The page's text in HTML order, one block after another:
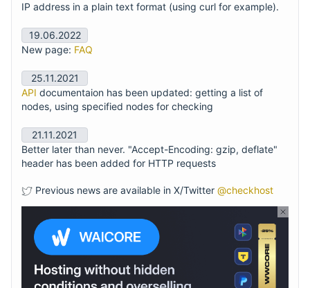
IP address in a plain text format (using curl for example).
19.06.2022
New page: FAQ
25.11.2021
API documentaion has been updated: getting a list of
nodes, using specified nodes for checking
21.11.2021
Better later than never. "Accept-Encoding: gzip, deflate"
header has been added for HTTP requests
Previous news are available in X/Twitter @checkhost